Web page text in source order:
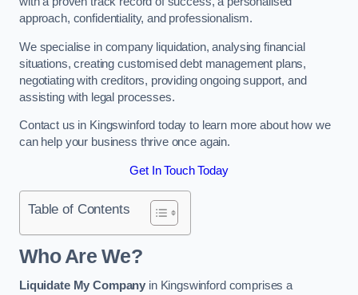
approach, confidentiality, and professionalism.
We specialise in company liquidation, analysing financial
situations, creating customised debt management plans,
negotiating with creditors, providing ongoing support, and
assisting with legal processes.
Contact us in Kingswinford today to learn more about how we
can help your business thrive once again.
Get In Touch Today
Table of Contents
Who Are We?
Liquidate My Company in Kingswinford comprises a